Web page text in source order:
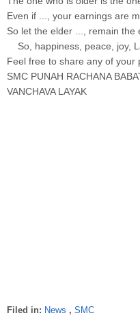
Even if ..., your earnings are
So let the elder ..., remain the
So, happiness, peace, joy,
Feel free to share any of your
SMC PUNAH RACHANA
VANCHAVA LAYAK
Filed in: News , SMC